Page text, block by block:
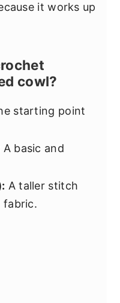
it works up
cowl?
starting point
A basic and
A taller stitch
fabric.